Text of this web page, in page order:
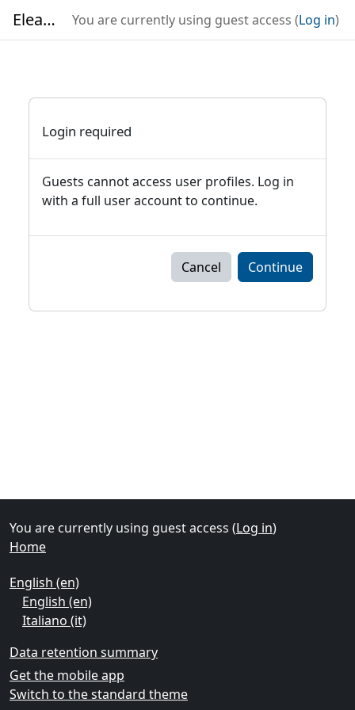
Elearning You are currently using guest access (Log in)
Login required
Guests cannot access user profiles. Log in
with a full user account to continue.
Cancel Continue
You are currently using guest access (Log in)
Home
English ‎(en)‎
English ‎(en)‎
Italiano ‎(it)‎
Data retention summary
Get the mobile app
Switch to the standard theme